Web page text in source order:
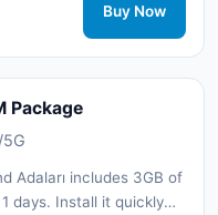
3G/4G/5G network
Buy Now
Package
Adaları includes 3GB of
days. Install it quickly